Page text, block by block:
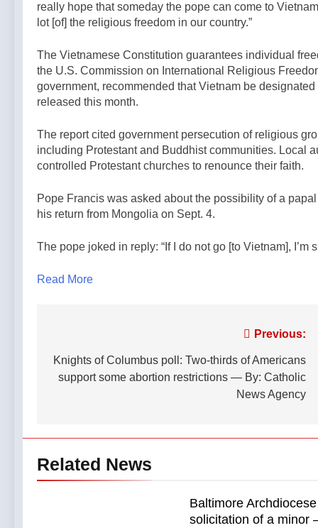
really hope that someday the pope can come to
lot [of] the religious freedom in our country.”
The Vietnamese Constitution guarantees individual
the U.S. Commission on International Religious
government, recommended that Vietnam be
released this month.
The report cited government persecution of religious
including Protestant and Buddhist communities. Local
controlled Protestant churches to renounce their faith.
Pope Francis was asked about the possibility of a
his return from Mongolia on Sept. 4.
The pope joked in reply: “If I do not go [to Vietnam], I’m
Read More
navigation
Previous:
Knights of Columbus poll: Two-thirds of Americans
support some abortion restrictions — By: Catholic
News Agency
Related News
Baltimore
solicitation of a minor